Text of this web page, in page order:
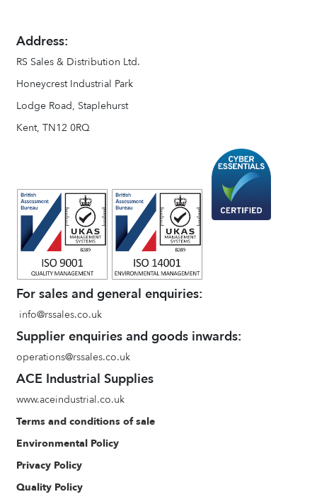
Address:
RS Sales & Distribution Ltd.
Honeycrest Industrial Park
Lodge Road, Staplehurst
Kent, TN12 0RQ
For sales and general enquiries:
info@rssales.co.uk
Supplier enquiries and goods inwards:
operations@rssales.co.uk
ACE Industrial Supplies
www.aceindustrial.co.uk
Terms and conditions of sale
Environmental Policy
Privacy Policy
Quality Policy